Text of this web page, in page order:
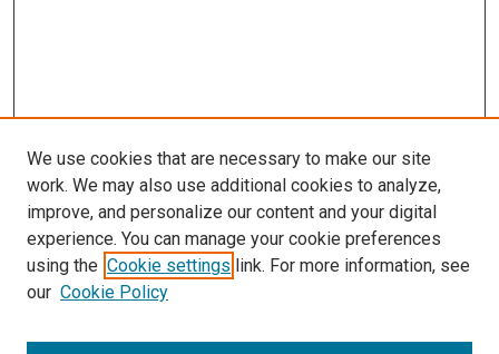
We use cookies that are necessary to make our site
work. We may also use additional cookies to analyze,
improve, and personalize our content and your digital
experience. You can manage your cookie preferences
using the Cookie settings link. For more information, see
our Cookie Policy